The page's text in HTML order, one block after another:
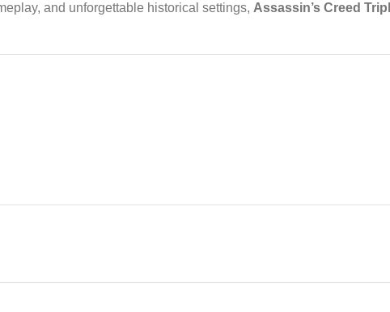
and unforgettable historical settings, Assassin’s Creed